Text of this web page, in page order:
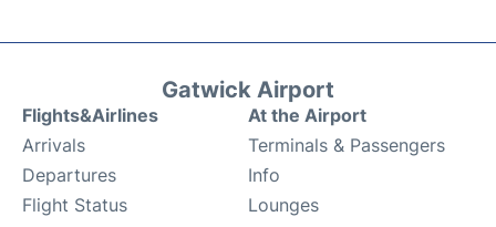
Gatwick Airport
Flights&Airlines
Arrivals
Departures
Flight Status
At the Airport
Terminals & Passengers
Info
Lounges